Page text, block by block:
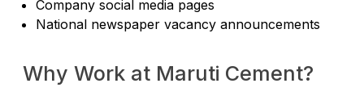
Company social media pages
National newspaper vacancy announcements
Why Work at Maruti Cement?